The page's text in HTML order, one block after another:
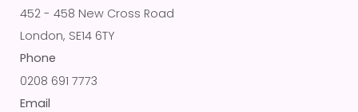
452 - 458 New Cross Road
London, SE14 6TY
Phone
0208 691 7773
Email